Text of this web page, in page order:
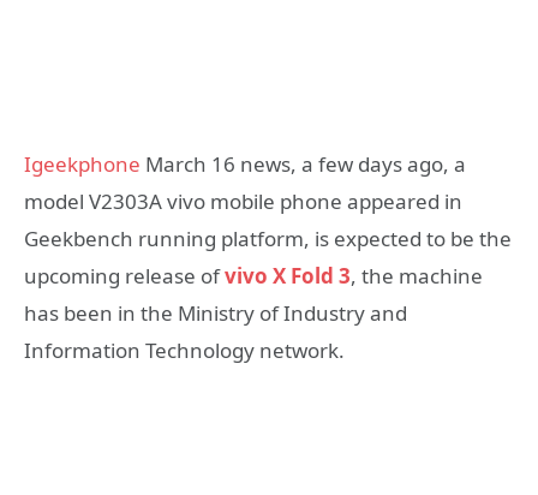
Igeekphone March 16 news, a few days ago, a
model V2303A vivo mobile phone appeared in
Geekbench running platform, is expected to be the
upcoming release ofvivo X Fold 3, the machine
has been in the Ministry of Industry and
Information Technology network.